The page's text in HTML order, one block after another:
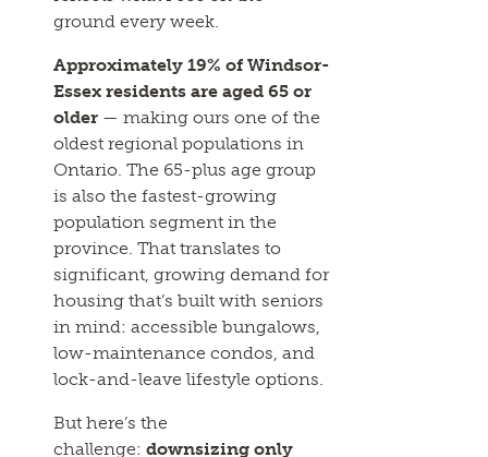
ground every week.
Approximately 19% of Windsor-
Essex residents are aged 65 or
older — making ours one of the
oldest regional populations in
Ontario. The 65-plus age group
is also the fastest-growing
population segment in the
province. That translates to
significant, growing demand for
housing that’s built with seniors
in mind: accessible bungalows,
low-maintenance condos, and
lock-and-leave lifestyle options.
But here’s the
challenge:downsizing only